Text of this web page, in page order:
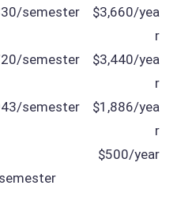
semester
$3,660/yea
r
semester
$3,440/yea
r
semester
$1,886/yea
r
$500/year